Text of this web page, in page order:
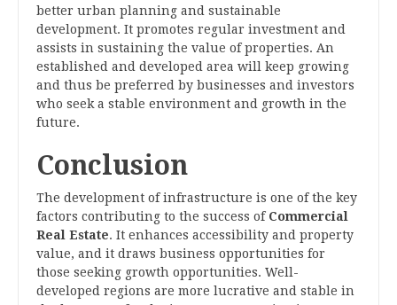
better urban planning and sustainable
development. It promotes regular investment and
assists in sustaining the value of properties. An
established and developed area will keep growing
and thus be preferred by businesses and investors
who seek a stable environment and growth in the
future.
Conclusion
The development of infrastructure is one of the key
factors contributing to the success of Commercial
Real Estate. It enhances accessibility and property
value, and it draws business opportunities for
those seeking growth opportunities. Well-
developed regions are more lucrative and stable in